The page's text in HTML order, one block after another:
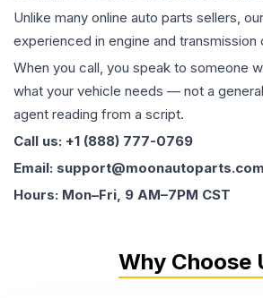
Unlike many online auto parts sellers,
experienced in engine and transmission
When you call, you speak to someone
what your vehicle needs — not a
agent reading from a script.
Call us: +1 (888) 777-0769
Email: support@moonautoparts.com
Hours: Mon–Fri, 9 AM–7PM CST
Why Choose